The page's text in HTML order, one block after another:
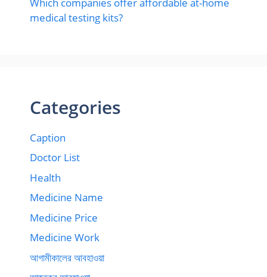
medical testing kits?
Categories
Caption
Doctor List
Health
Medicine Name
Medicine Price
Medicine Work
আগামীকালের আবহাওয়া